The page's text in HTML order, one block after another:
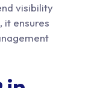
visibility
it ensures